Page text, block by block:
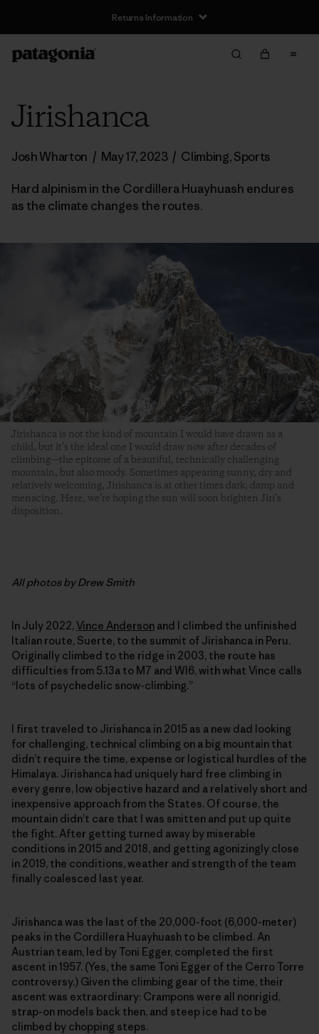
Returns Information
Jirishanca
Josh Wharton / May 17, 2023 / Climbing,Sports
Hard alpinism in the Cordillera Huayhuash endures
as the climate changes the routes.
Jirishanca is not the kind of mountain I would have drawn as a
child, but it’s the ideal one I would draw now after decades of
climbing­—the epitome of a beautiful, technically challenging
mountain, but also moody. Sometimes appearing sunny, dry and
relatively welcoming, Jirishanca is at other times dark, damp and
menacing. Here, we’re hoping the sun will soon brighten Jiri’s
disposition.
All photos by Drew Smith
In July 2022,Vince Anderson and I climbed the unfinished
Italian route, Suerte, to the summit of Jirishanca in Peru.
Originally climbed to the ridge in 2003, the route has
difficulties from 5.13a to M7 and WI6, with what Vince calls
“lots of ­psychedelic snow-climbing.”
I first traveled to Jirishanca in 2015 as a new dad looking
for challenging, technical climbing on a big mountain that
didn’t require the time, expense or logistical hurdles of the
Himalaya. Jirishanca had uniquely hard free climbing in
every genre, low objective hazard and a relatively short and
inexpensive approach from the States. Of course, the
mountain didn’t care that I was smitten and put up quite
the fight. After getting turned away by miserable
conditions in 2015 and 2018, and getting agonizingly close
in 2019, the conditions, weather and strength of the team
finally coalesced last year.
Jirishanca was the last of the 20,000-foot (6,000-meter)
peaks in the Cordillera Huayhuash to be climbed. An
Austrian team, led by Toni Egger, completed the first
ascent in 1957. (Yes, the same Toni Egger of the Cerro Torre
controversy.) Given the climbing gear of the time, their
ascent was extra­ordinary: Crampons were all nonrigid,
strap-on models back then, and steep ice had to be
climbed by chopping steps.